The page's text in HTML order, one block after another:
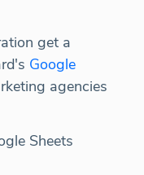
get a
Google
agencies
Sheets